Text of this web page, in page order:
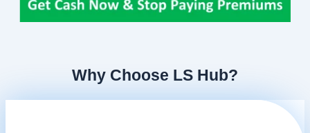
Why Choose LS Hub?